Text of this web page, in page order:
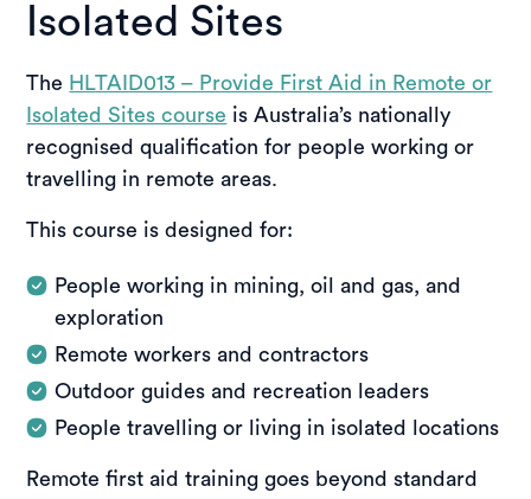
Isolated Sites
The HLTAID013 – Provide First Aid in Remote or
Isolated Sites course is Australia’s nationally
recognised qualification for people working or
travelling in remote areas.
This course is designed for:
People working in mining, oil and gas, and
exploration
Remote workers and contractors
Outdoor guides and recreation leaders
People travelling or living in isolated locations
Remote first aid training goes beyond standard